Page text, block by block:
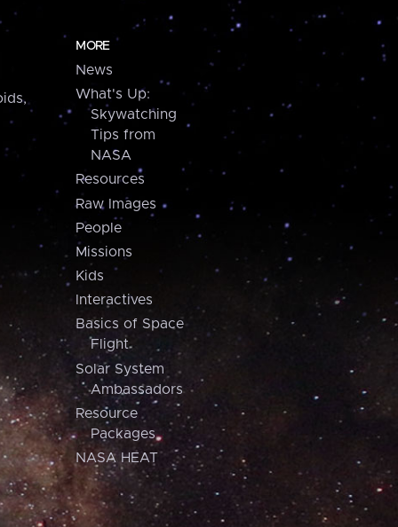
MORE
News
What's Up:
Skywatching
Tips from
NASA
Resources
Raw Images
People
Missions
Kids
Interactives
Basics of Space
Flight
Solar System
Ambassadors
Resource
Packages
NASA HEAT